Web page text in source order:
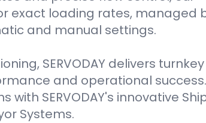
exact loading rates, managed
and manual settings.
SERVODAY delivers turnkey
and operational success.
SERVODAY's innovative
Systems.